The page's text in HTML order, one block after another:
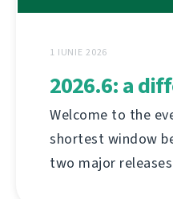
1 IUNIE 2026
2026.6: a
Welcome to the
shortest window
two major